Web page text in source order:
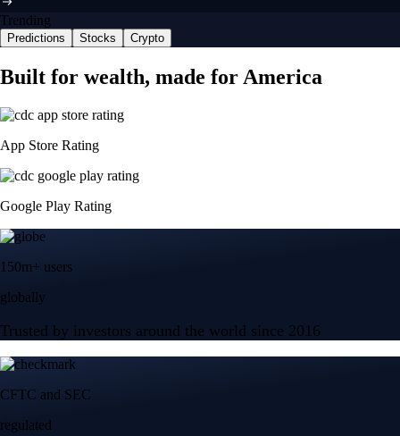
Trending
Predictions Stocks Crypto
Built for wealth, made for America
App Store Rating
Google Play Rating
150m+ users
globally
Trusted by investors around the world since 2016
CFTC and SEC
regulated